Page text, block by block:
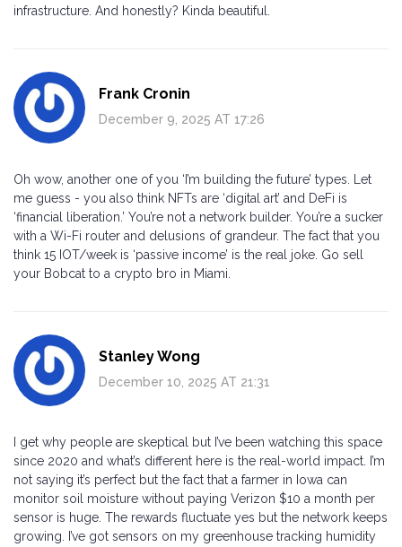
infrastructure. And honestly? Kinda beautiful.
Frank Cronin
December 9, 2025 AT 17:26
Oh wow, another one of you ‘I’m building the future’ types. Let
me guess - you also think NFTs are ‘digital art’ and DeFi is
‘financial liberation.’ You’re not a network builder. You’re a sucker
with a Wi-Fi router and delusions of grandeur. The fact that you
think 15 IOT/week is ‘passive income’ is the real joke. Go sell
your Bobcat to a crypto bro in Miami.
Stanley Wong
December 10, 2025 AT 21:31
I get why people are skeptical but I’ve been watching this space
since 2020 and what’s different here is the real-world impact. I’m
not saying it’s perfect but the fact that a farmer in Iowa can
monitor soil moisture without paying Verizon $10 a month per
sensor is huge. The rewards fluctuate yes but the network keeps
growing. I’ve got sensors on my greenhouse tracking humidity